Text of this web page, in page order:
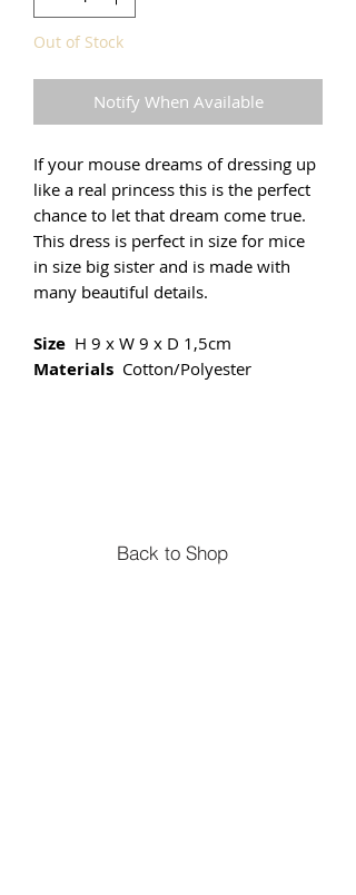
Out of Stock
Notify When Available
If your mouse dreams of dressing up
like a real princess this is the perfect
chance to let that dream come true.
This dress is perfect in size for mice
in size big sister and is made with
many beautiful details.
Size H 9 x W 9 x D 1,5cm
Materials Cotton/Polyester
Back to Shop